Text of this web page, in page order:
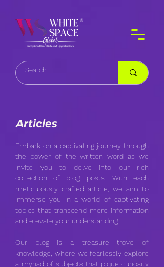
Articles
Embark on a captivating journey through
the power of the written word as we
invite you to delve into our rich
collection of blog posts. With each
meticulously crafted article, we aim to
immerse you in a world of captivating
topics that transcend mere information
and elevate your understanding.
Our blog is a treasure trove of
knowledge, where we fearlessly explore
a myriad of subjects that pique curiosity